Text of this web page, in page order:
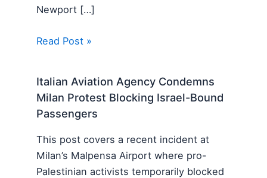
Newport […]
Read Post »
Italian Aviation Agency Condemns
Milan Protest Blocking Israel-Bound
Passengers
This post covers a recent incident at
Milan’s Malpensa Airport where pro-
Palestinian activists temporarily blocked